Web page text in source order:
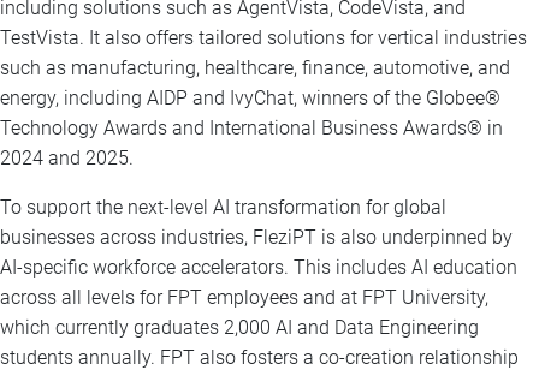
including solutions such as AgentVista, CodeVista, and
TestVista. It also offers tailored solutions for vertical industries
such as manufacturing, healthcare, finance, automotive, and
energy, including AIDP and IvyChat, winners of the Globee®
Technology Awards and International Business Awards® in
2024 and 2025.
To support the next-level AI transformation for global
businesses across industries, FleziPT is also underpinned by
AI-specific workforce accelerators. This includes AI education
across all levels for FPT employees and at FPT University,
which currently graduates 2,000 AI and Data Engineering
students annually. FPT also fosters a co-creation relationship